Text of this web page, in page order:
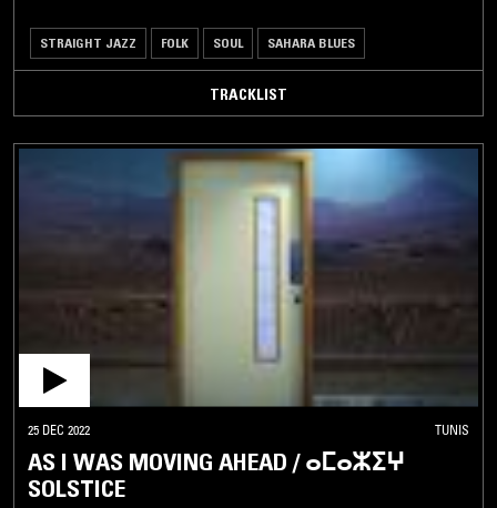
STRAIGHT JAZZ FOLK SOUL SAHARA BLUES
TRACKLIST
25 DEC 2022 TUNIS
AS I WAS MOVING AHEAD / ⴰⵎⴰⵣⵉⵖ
SOLSTICE